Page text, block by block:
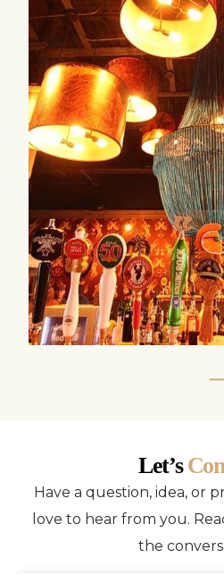
Let’s
Have a question, idea, or
love to hear from you.
the